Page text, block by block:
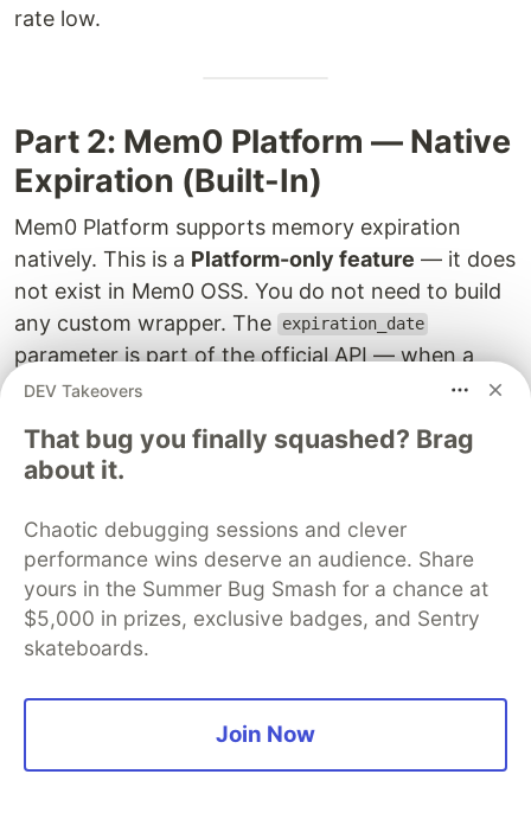
rate low.
Part 2: Mem0 Platform — Native
Expiration (Built-In)
Mem0 Platform supports memory expiration
natively. This is a Platform-only feature — it does
not exist in Mem0 OSS. You do not need to build
any custom wrapper. The
expiration_date
parameter is part of the official API — when a
memory passes its expiration date, Mem0
No cron jobs, no cleanup code needed on your
end.
This means you can implement tiered memory
decay directly at store time, which is exactly
what intelligent forgetting requires.
import os
from
DEV Takeovers
That bug you finally squashed? Brag
about it.
Chaotic debugging sessions and clever
performance wins deserve an audience. Share
yours in the Summer Bug Smash for a chance at
$5,000 in prizes, exclusive badges, and Sentry
skateboards.
Join Now